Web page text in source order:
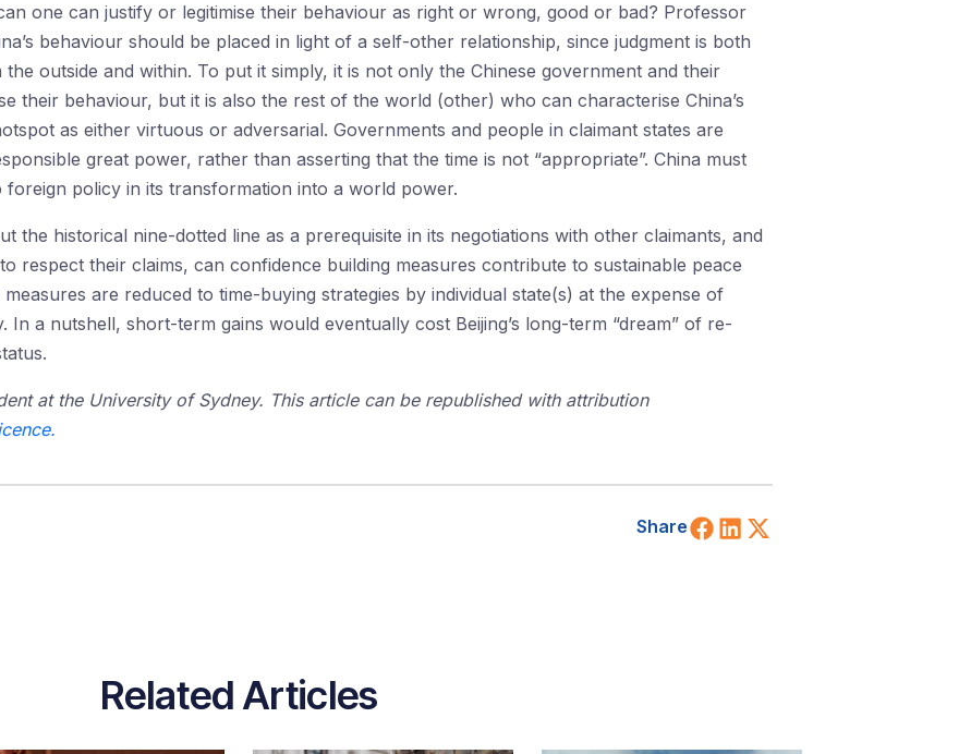
one can justify or legitimise their behaviour as right or wrong, good or bad? Professor
behaviour should be placed in light of a self-other relationship, since judgment is both
outside and within. To put it simply, it is not only the Chinese government and their
their behaviour, but it is also the rest of the world (other) who can characterise China’s
as either virtuous or adversarial. Governments and people in claimant states are
great power, rather than asserting that the time is not “appropriate”. China must
policy in its transformation into a world power.
the historical nine-dotted line as a prerequisite in its negotiations with other claimants, and
respect their claims, can confidence building measures contribute to sustainable peace
are reduced to time-buying strategies by individual state(s) at the expense of
In a nutshell, short-term gains would eventually cost Beijing’s long-term “dream” of re-
at the University of Sydney. This article can be republished with attribution
Share Share on Facebook
Share on LinkedIn
Related Articles